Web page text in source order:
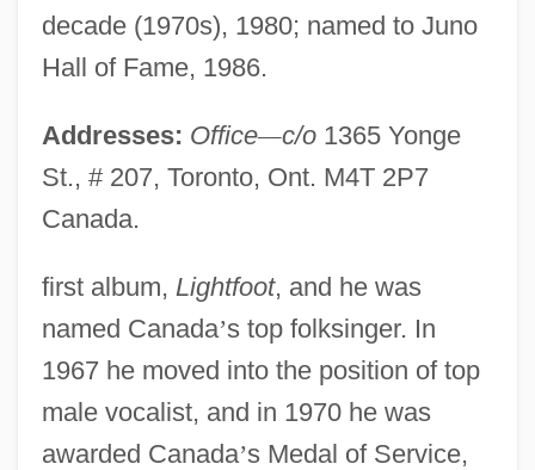
decade (1970s), 1980; named to Juno
Hall of Fame, 1986.
Addresses: Office—c/o1365 Yonge
St., # 207, Toronto, Ont. M4T 2P7
Canada.
first album, Lightfoot, and he was
named Canada’s top folksinger. In
1967 he moved into the position of top
male vocalist, and in 1970 he was
awarded Canada’s Medal of Service,